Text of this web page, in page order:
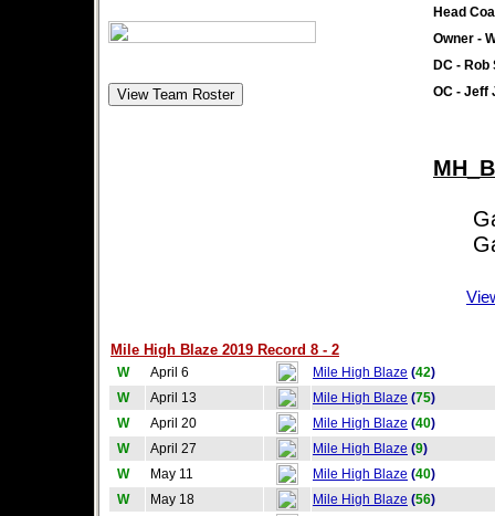
Head
Owner -
DC - Rob
OC - Jeff
Mile High Blaze 2019 Record 8 - 2
W April 6 Mile High Blaze (42)
W
April 13 Mile High Blaze (75)
W
April 20 Mile High Blaze (40)
W
April 27 Mile High Blaze (9)
W
May 11 Mile High Blaze (40)
W
May 18 Mile High Blaze (56)